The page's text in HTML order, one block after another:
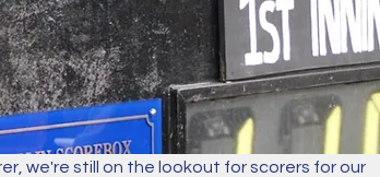
we're still on the lookout for scorers for our